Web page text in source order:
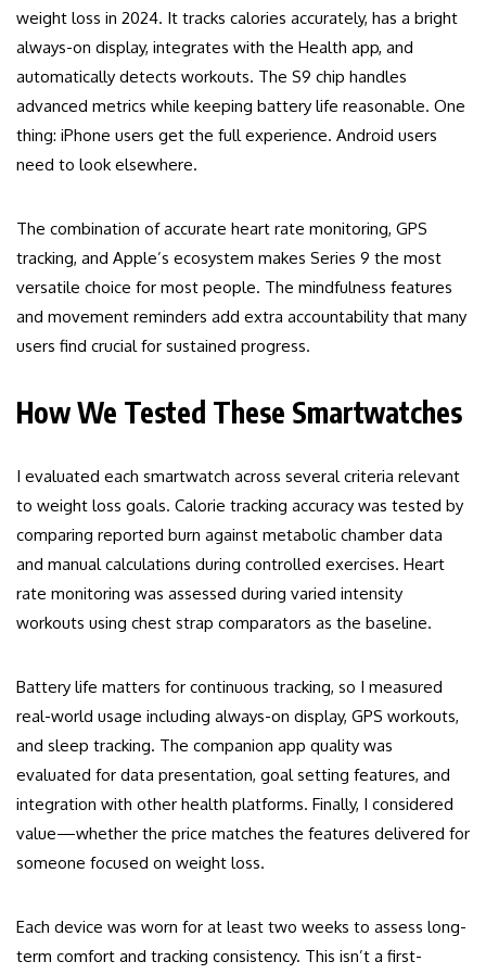
weight loss in 2024. It tracks calories accurately, has a bright
always-on display, integrates with the Health app, and
automatically detects workouts. The S9 chip handles
advanced metrics while keeping battery life reasonable. One
thing: iPhone users get the full experience. Android users
need to look elsewhere.
The combination of accurate heart rate monitoring, GPS
tracking, and Apple’s ecosystem makes Series 9 the most
versatile choice for most people. The mindfulness features
and movement reminders add extra accountability that many
users find crucial for sustained progress.
How We Tested These Smartwatches
I evaluated each smartwatch across several criteria relevant
to weight loss goals. Calorie tracking accuracy was tested by
comparing reported burn against metabolic chamber data
and manual calculations during controlled exercises. Heart
rate monitoring was assessed during varied intensity
workouts using chest strap comparators as the baseline.
Battery life matters for continuous tracking, so I measured
real-world usage including always-on display, GPS workouts,
and sleep tracking. The companion app quality was
evaluated for data presentation, goal setting features, and
integration with other health platforms. Finally, I considered
value—whether the price matches the features delivered for
someone focused on weight loss.
Each device was worn for at least two weeks to assess long-
term comfort and tracking consistency. This isn’t a first-